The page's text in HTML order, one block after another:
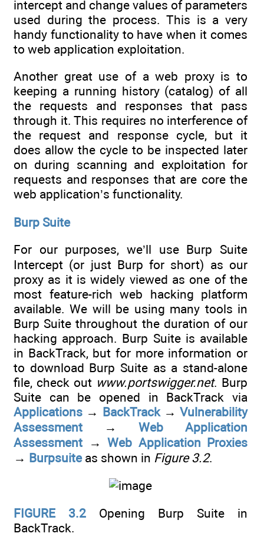
intercept and change values of parameters
used during the process. This is a very
handy functionality to have when it comes
to web application exploitation.
Another great use of a web proxy is to
keeping a running history (catalog) of all
the requests and responses that pass
through it. This requires no interference of
the request and response cycle, but it
does allow the cycle to be inspected later
on during scanning and exploitation for
requests and responses that are core the
web application’s functionality.
Burp Suite
For our purposes, we’ll use Burp Suite
Intercept (or just Burp for short) as our
proxy as it is widely viewed as one of the
most feature-rich web hacking platform
available. We will be using many tools in
Burp Suite throughout the duration of our
hacking approach. Burp Suite is available
in BackTrack, but for more information or
to download Burp Suite as a stand-alone
file, check out www.portswigger.net. Burp
Suite can be opened in BackTrack via
Applications → BackTrack→ Vulnerability
Assessment → Web Application
Assessment → Web Application Proxies
→ Burpsuiteas shown in Figure 3.2.
FIGURE 3.2 Opening Burp Suite in
BackTrack.